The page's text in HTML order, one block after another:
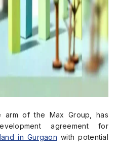
arm of the Max Group, has
agreement for
land in Gurgaon with potential